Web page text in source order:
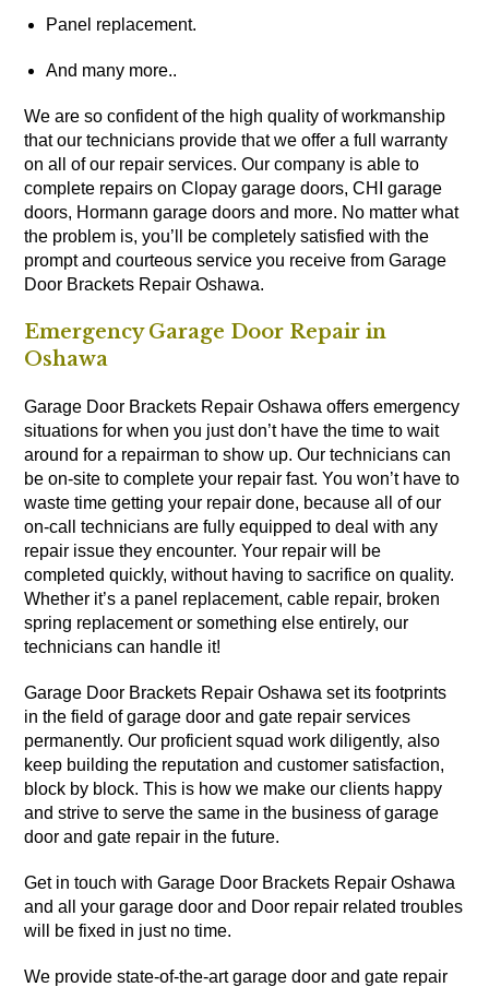
Panel replacement.
And many more..
We are so confident of the high quality of workmanship
that our technicians provide that we offer a full warranty
on all of our repair services. Our company is able to
complete repairs on Clopay garage doors, CHI garage
doors, Hormann garage doors and more. No matter what
the problem is, you’ll be completely satisfied with the
prompt and courteous service you receive from Garage
Door Brackets Repair Oshawa.
Emergency Garage Door Repair in
Oshawa
Garage Door Brackets Repair Oshawa offers emergency
situations for when you just don’t have the time to wait
around for a repairman to show up. Our technicians can
be on-site to complete your repair fast. You won’t have to
waste time getting your repair done, because all of our
on-call technicians are fully equipped to deal with any
repair issue they encounter. Your repair will be
completed quickly, without having to sacrifice on quality.
Whether it’s a panel replacement, cable repair, broken
spring replacement or something else entirely, our
technicians can handle it!
Garage Door Brackets Repair Oshawa set its footprints
in the field of garage door and gate repair services
permanently. Our proficient squad work diligently, also
keep building the reputation and customer satisfaction,
block by block. This is how we make our clients happy
and strive to serve the same in the business of garage
door and gate repair in the future.
Get in touch with Garage Door Brackets Repair Oshawa
and all your garage door and Door repair related troubles
will be fixed in just no time.
We provide state-of-the-art garage door and gate repair